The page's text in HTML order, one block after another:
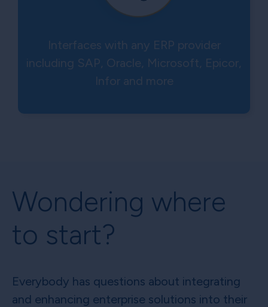
Interfaces with any ERP provider
including SAP, Oracle, Microsoft, Epicor,
Infor and more
Wondering where
to start?
Everybody has questions about integrating
and enhancing enterprise solutions into their